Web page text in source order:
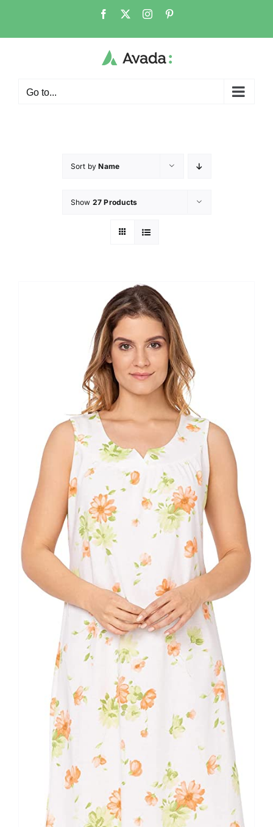
Go to...
Sort byName
Show 27 Products